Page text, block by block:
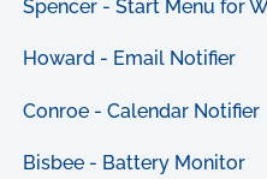
Spencer - Start Menu for
Howard - Email Notifier
Conroe - Calendar Notifier
Bisbee - Battery Monitor